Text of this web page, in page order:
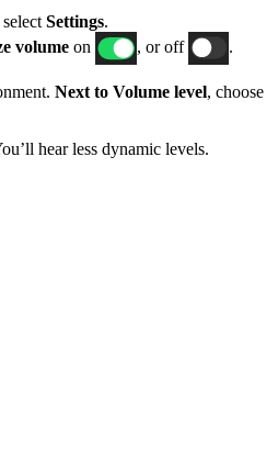
Settings.
volume on , or off .
Next to Volume level, choose
hear less dynamic levels.